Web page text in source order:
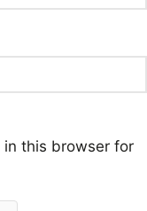
in this browser for